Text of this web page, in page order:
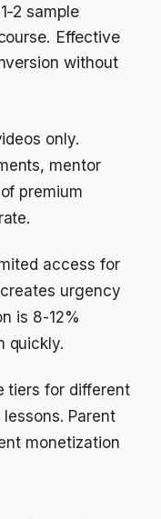
2 sample
Effective
without
only.
mentor
premium
access for
urgency
is 8-12%
quickly.
tiers for different
Parent
monetization